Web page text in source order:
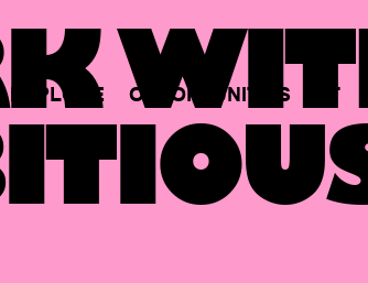
EXPLORE OPPORTUNITIES AT